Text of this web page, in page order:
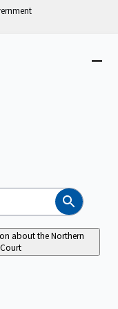
Search
about the Northern